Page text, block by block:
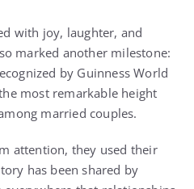
with joy, laughter, and
marked another milestone:
by Guinness World
most remarkable height
married couples.
attention, they used their
has been shared by